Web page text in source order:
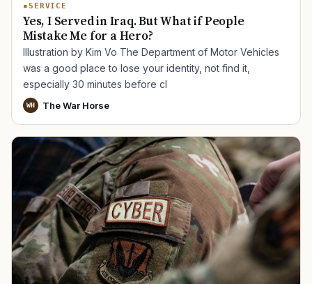
SERVICE
Yes, I Served in Iraq. But What if People
Mistake Me for a Hero?
Illustration by Kim Vo The Department of Motor Vehicles
was a good place to lose your identity, not find it,
especially 30 minutes before cl
WH The War Horse